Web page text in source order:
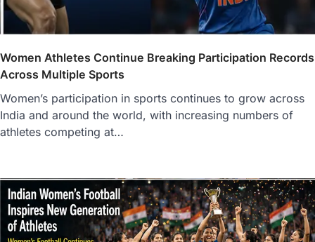
Women Athletes Continue Breaking Participation Records
Across Multiple Sports
Women’s participation in sports continues to grow across
India and around the world, with increasing numbers of
athletes competing at…